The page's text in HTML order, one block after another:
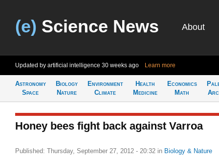
(e) Science News About
Updated by artificial intelligence 30 weeks ago Learn more
Astronomy
Space
Biology
Nature
Environment
Climate
Health
Medicine
Economics
Math
Honey bees fight back against Varroa
Published: Thursday, September 27, 2012 - 20:32 in Biology & Nature